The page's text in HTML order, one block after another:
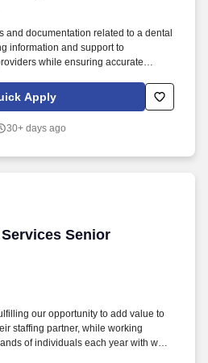
and documentation related to a dental
information and support to
while ensuring accurate
program policies and
processing, EOB and payment
Apply
30+ days ago
Senior
Senior Associate
our opportunity to add value to
staffing partner, while working
of individuals each year with work